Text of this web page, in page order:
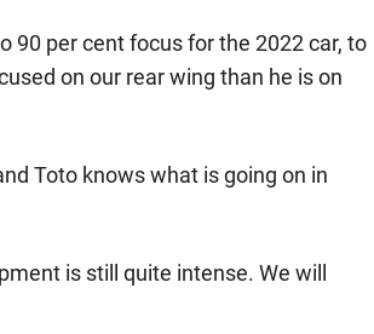
90 per cent focus for the 2022 car, to
on our rear wing than he is on
Toto knows what is going on in
is still quite intense. We will